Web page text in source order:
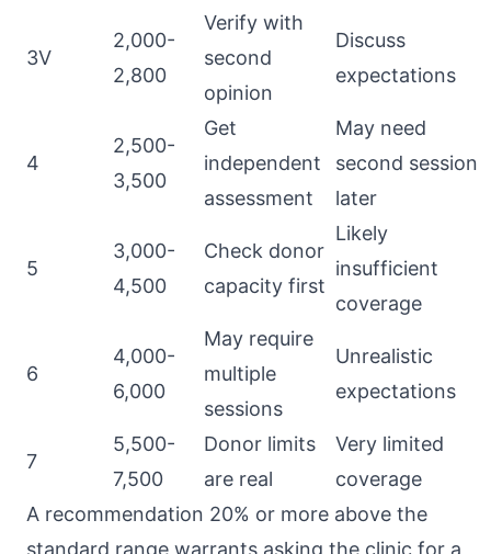
3V
2,000-
2,800
Verify with
second
opinion
Discuss
expectations
4
2,500-
3,500
Get
independent
assessment
May need
second session
later
5
3,000-
4,500
Check donor
capacity first
Likely
insufficient
coverage
6
4,000-
6,000
May require
multiple
sessions
Unrealistic
expectations
7
5,500-
7,500
Donor limits
are real
Very limited
coverage
A recommendation 20% or more above the
standard range warrants asking the clinic for a